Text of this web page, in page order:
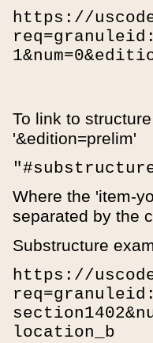
https://
To link to
'&edition=prelim'
Where the 'item-
separated by the
Substructure
https://
location_b